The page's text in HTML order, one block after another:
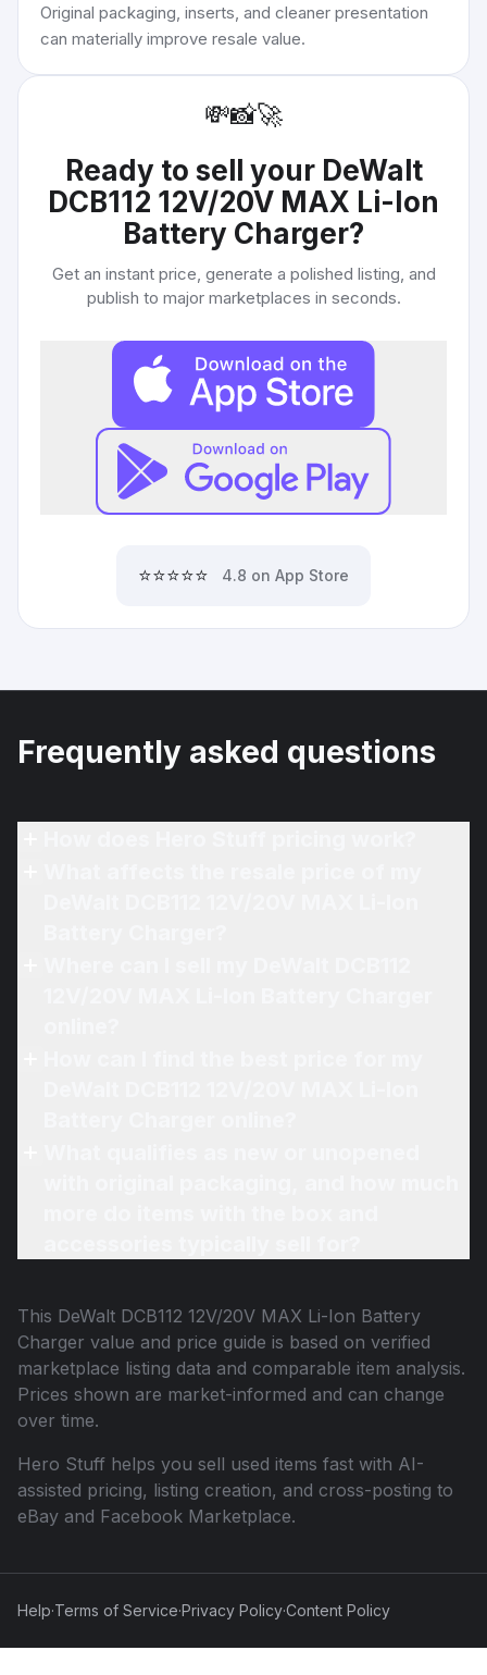
Original packaging, inserts, and cleaner presentation
can materially improve resale value.
💸📸🚀
Ready to sell your DeWalt
DCB112 12V/20V MAX Li-Ion
Battery Charger?
Get an instant price, generate a polished listing, and
publish to major marketplaces in seconds.
⭐⭐⭐⭐⭐ 4.8 on App Store
Frequently asked questions
This DeWalt DCB112 12V/20V MAX Li-Ion Battery
Charger value and price guide is based on verified
marketplace listing data and comparable item analysis.
Prices shown are market-informed and can change
over time.
Hero Stuff helps you sell used items fast with AI-
assisted pricing, listing creation, and cross-posting to
eBay and Facebook Marketplace.
Help·Terms of Service·Privacy Policy·Content Policy